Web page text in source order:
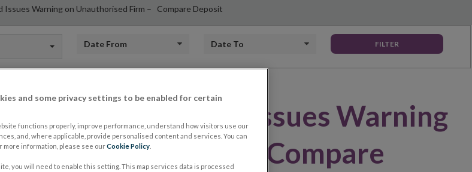
Issues Warning on Unauthorised Firm – Compare Deposit
Date from Date to FILTER
Bank of Ireland Issues Warning
Firm – Compare
and some privacy settings to be enabled for certain
functions properly, improve performance, understand how visitors use our
and, where applicable, provide personalised content and services. You can
more information, please see ourCookie Policy
you will need to enable this setting. This map services data is processed